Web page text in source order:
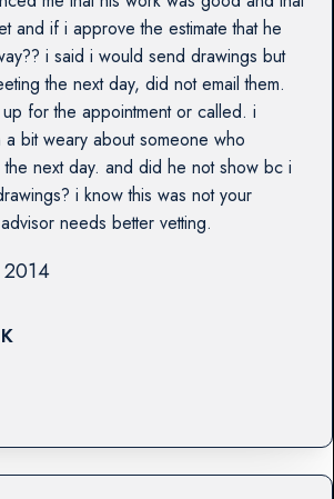
and if i approve the estimate that he
i said i would send drawings but
the next day, did not email them.
for the appointment or called. i
bit weary about someone who
the next day. and did he not show bc i
i know this was not your
needs better vetting.